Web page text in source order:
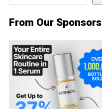
From Our Sponsors